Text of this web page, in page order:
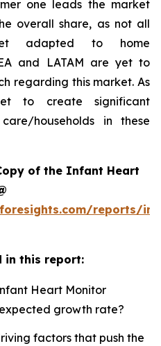
one leads the market
overall share, as not all
adapted to home
and LATAM are yet to
regarding this market. As
to create significant
households in these
of the Infant Heart
reports/
in this report:
Heart Monitor
growth rate?
factors that push the